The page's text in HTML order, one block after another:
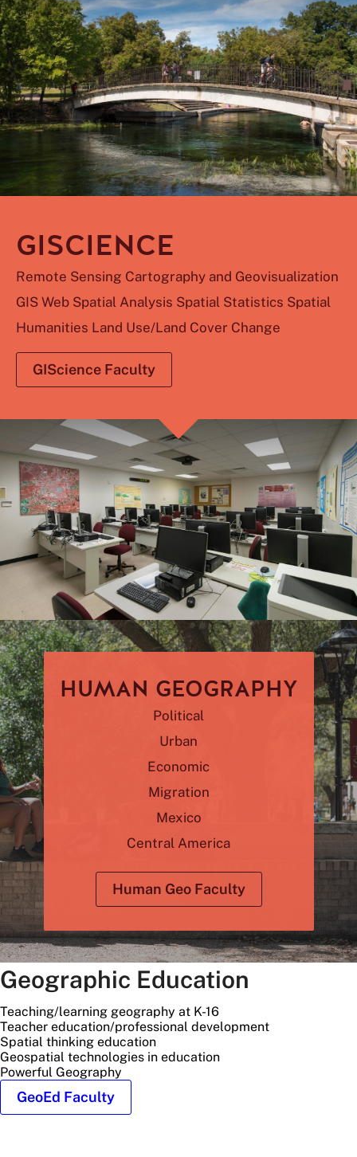
GISCIENCE
Remote Sensing Cartography and Geovisualization
GIS Web Spatial Analysis Spatial Statistics Spatial
Humanities Land Use/Land Cover Change
GIScience Faculty
HUMAN GEOGRAPHY
Political
Urban
Economic
Migration
Mexico
Central America
Human Geo Faculty
Geographic Education
Teaching/learning geography at K-16
Teacher education/professional development
Spatial thinking education
Geospatial technologies in education
Powerful Geography
GeoEd Faculty